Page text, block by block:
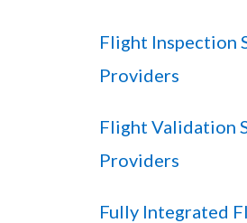
Flight Inspection
Providers
Flight Validation
Providers
Fully Integrated